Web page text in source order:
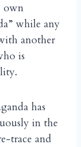
own
while any
another
is
has
in the
trace and